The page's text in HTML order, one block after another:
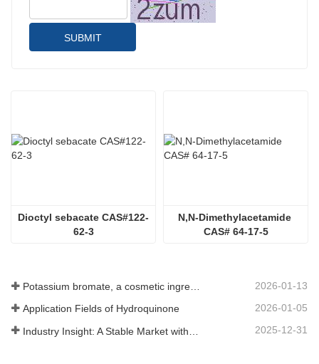
SUBMIT
Dioctyl sebacate CAS#122-
62-3
N,N-Dimethylacetamide
CAS# 64-17-5
2026-01-13
Application Fields of Hydroquinone 2026-01-05
2025-12-31